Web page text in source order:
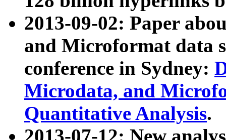
2013-09-02: Paper
and Microformat data
conference in Sydney:
Microdata, and
Quantitative Analysis.